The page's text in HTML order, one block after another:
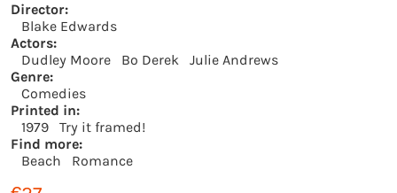
Director:
Blake Edwards
Actors:
Dudley Moore
Bo Derek
Julie Andrews
Genre:
Comedies
Printed in:
1979
Try it framed!
Find more:
Beach
Romance